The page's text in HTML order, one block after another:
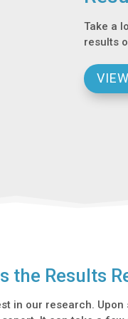
Take a
results
the Results
in our research. Upon